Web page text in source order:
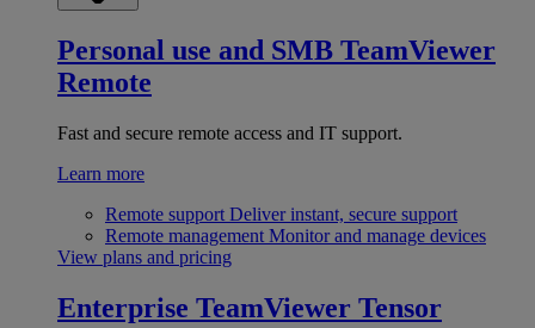
Personal use and SMB TeamViewer
Remote
Fast and secure remote access and IT support.
Learn more
Remote support Deliver instant, secure support
Remote management Monitor and manage devices
View plans and pricing
Enterprise TeamViewer Tensor